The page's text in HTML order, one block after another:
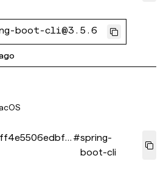
boot-cli@3.5.6
#spring-
boot-cli